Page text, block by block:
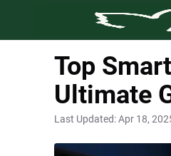
Top
Ultimate
Last Updated:Apr 18,